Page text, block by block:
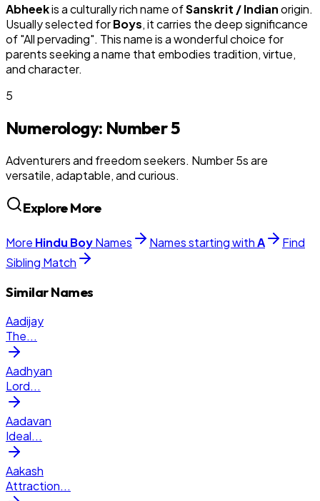
Abheekis a culturally rich name ofSanskrit / Indianorigin.
Usually selected forBoys, it carries the deep significance
of "All pervading". This name is a wonderful choice for
parents seeking a name that embodies tradition, virtue,
and character.
5
Numerology: Number5
Adventurers and freedom seekers. Number 5s are
versatile, adaptable, and curious.
Explore More
More Hindu BoyNames Names starting withA
Find
Sibling Match
Similar Names
Aadijay
The...
Aadhyan
Lord...
Aadavan
Ideal...
Aakash
Attraction...